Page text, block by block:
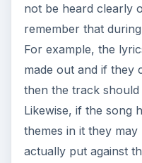
not be heard clearly
remember that
For example, the
made out and if they
then the track
Likewise, if the song
themes in it they
actually put against